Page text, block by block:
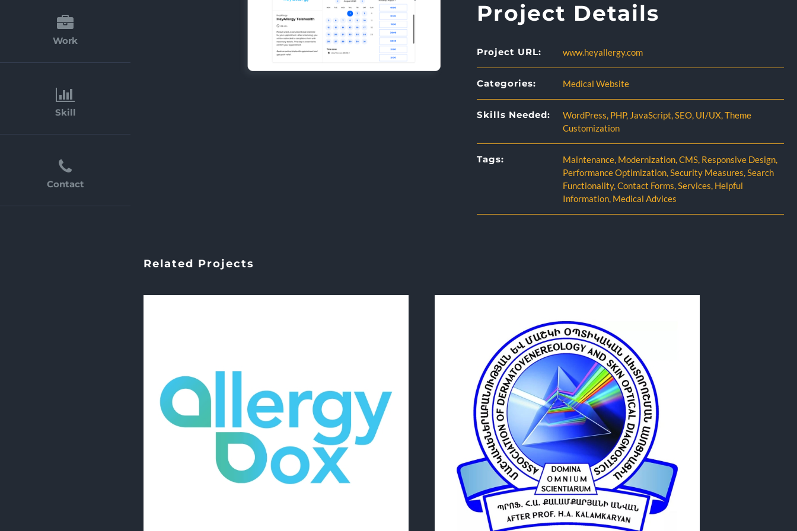
Work
Skill
Contact
Project Details
Project URL: www.heyallergy.com
Categories: Medical Website
Skills Needed: WordPress, PHP, JavaScript,SEO, UI/UX,Theme
Customization
Tags: Maintenance, Modernization,CMS, Responsive Design,
Performance Optimization,Security Measures,Search
Functionality,Contact Forms,Services, Helpful
Information, Medical Advices
Related Projects